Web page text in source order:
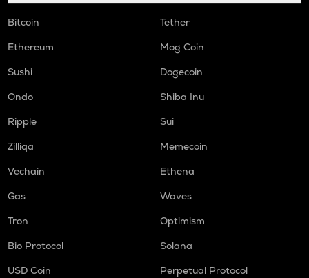
Bitcoin
Tether
Ethereum
Mog Coin
Sushi
Dogecoin
Ondo
Shiba Inu
Ripple
Sui
Zilliqa
Memecoin
Vechain
Ethena
Gas
Waves
Tron
Optimism
Bio Protocol
Solana
USD Coin
Perpetual Protocol